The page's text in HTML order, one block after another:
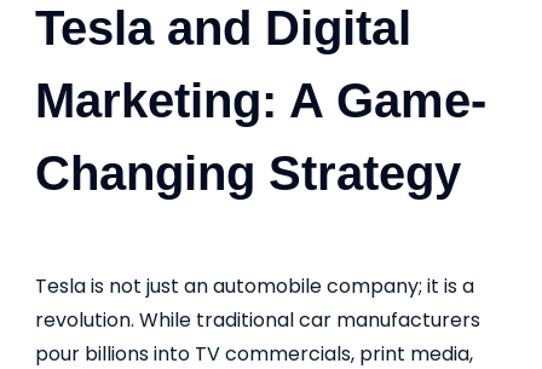
Tesla and Digital
Marketing: A Game-
Changing Strategy
Tesla is not just an automobile company; it is a
revolution. While traditional car manufacturers
pour billions into TV commercials, print media,